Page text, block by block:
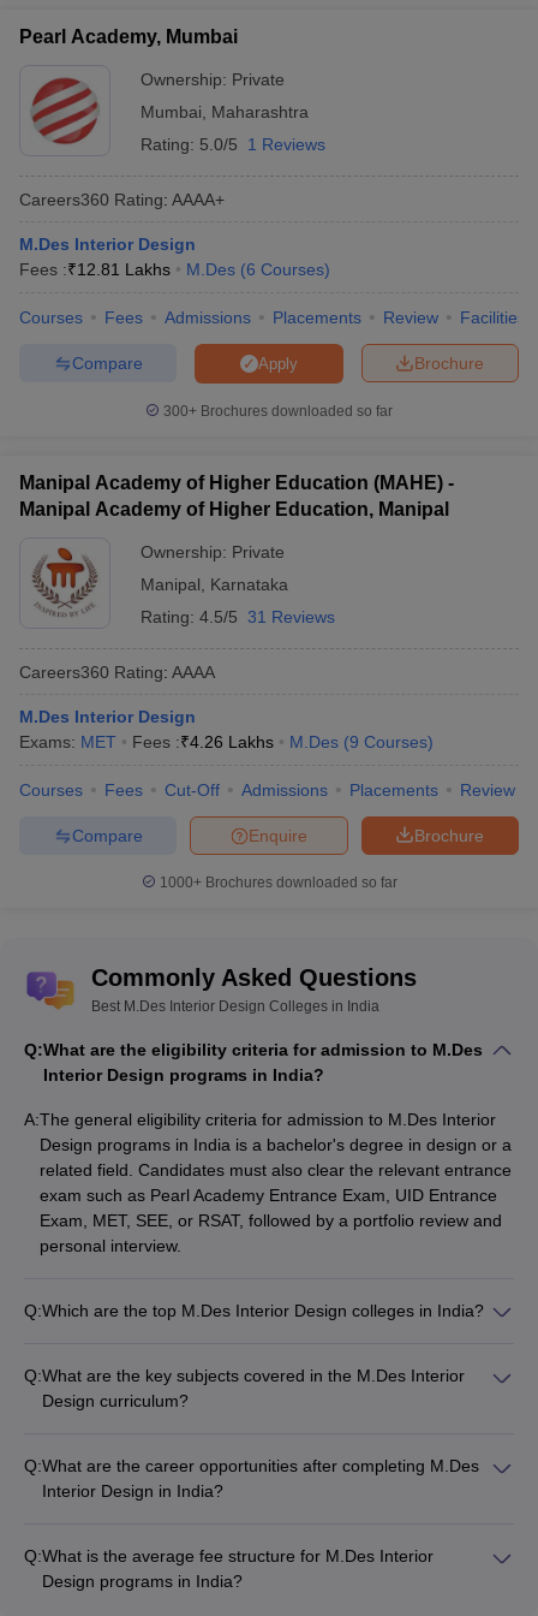
in IndiaM.Des Colleges in India
Pattern PDF CEED Syllabus PDF
Sl
No.
Design College in
India
Ranking
CEPT University,
Ahmedabad
2
Mumbai
of Design,
Ahmedabad (UID
Ahmedabad)
Manipal Academy of
Vogue Institute of Art
Bangalore
AAFT University of
7
Humanities, Kangra
8
Academy, Mumbai
- Private
Chhatrapati Shivaji
Maharaj University,
Design, Kolkata
Manipal University,
Jaipur
12
Potti Sreeramulu
Telugu University,
Government
13
RIMT University,
Gobindgarh
- Private
The Design Village,
Khyati School of
Top Courses Offered in M.Des Interior
The following courses are offered at these top M.Des Interior
Specialization Course Description
Pearl Academy, Mumbai
Ownership: Private
Mumbai
Maharashtra
Rating: 5.0/5 1 Reviews
Careers360 Rating: AAAA+
M.Des Interior Design
Fees :₹12.81 Lakhs M.Des (6 Courses)
Courses Fees Admissions Placements Review Facilities
Brochure
Apply
Compare
300+ Brochures downloaded so far
Manipal Academy of Higher Education (MAHE) -
Manipal Academy of Higher Education, Manipal
Ownership: Private
Manipal
Karnataka
Rating: 4.5/5 31 Reviews
Careers360 Rating: AAAA
M.Des Interior Design
Exams: MET Fees :₹4.26 Lakhs M.Des (9 Courses)
Courses Fees Cut-Off Admissions Placements Review
Brochure
Enquire
Compare
1000+Brochures downloaded so far
Commonly Asked Questions
Best M.Des Interior Design Colleges in India
Q:What are the eligibility criteria for admission to M.Des
Interior Design programs in India?
A:The general eligibility criteria for admission to M.Des Interior
Design programs in India is a bachelor's degree in design or a
related field. Candidates must also clear the relevant entrance
exam such as Pearl Academy Entrance Exam, UID Entrance
Exam, MET, SEE, or RSAT, followed by a portfolio review and
personal interview.
Q:Which are the top M.Des Interior Design colleges in India?
Mumbai - Unitedworld Institute of Design (UID), Ahmedabad -
Manipal Academy of Higher Education (MAHE), Manipal -
Q:What are the key subjects covered in the M.Des Interior
Design curriculum?
Material studies - Design management
Q:What are the career opportunities after completing M.Des
Interior Design in India?
Design Managers - Interior Decorators - Space Planners -
Sustainable Design Consultants
Q:What is the average fee structure for M.Des Interior
Design programs in India?